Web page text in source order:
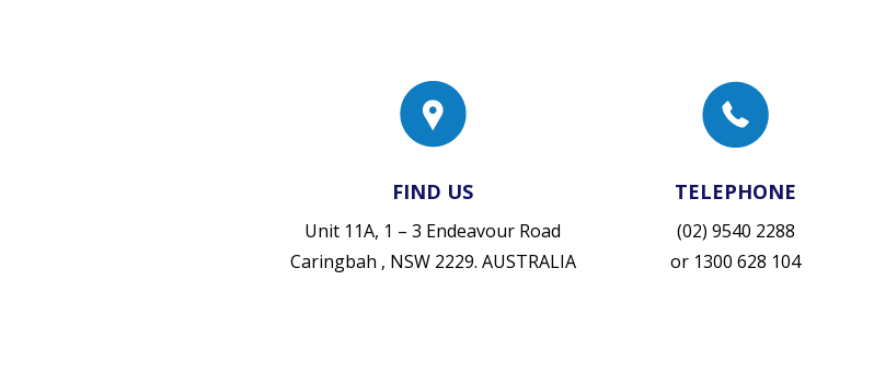
FIND US
Unit 11A, 1 – 3 Endeavour Road
Caringbah , NSW 2229. AUSTRALIA
TELEPHONE
(02) 9540 2288
or 1300 628 104